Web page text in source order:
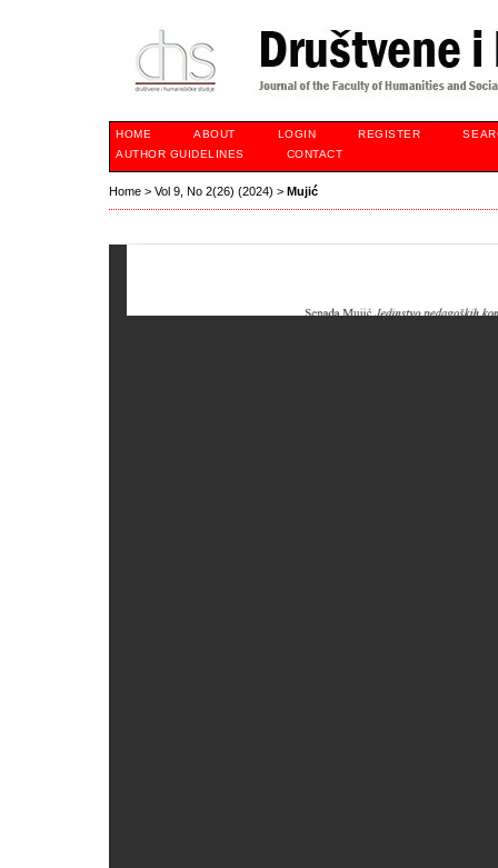
HOME ABOUT LOGIN REGISTER
AUTHOR GUIDELINES
CONTACT
Home > Vol 9, No 2(26) (2024) > Mujić